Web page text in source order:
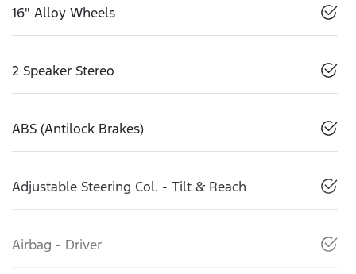
16" Alloy Wheels
2 Speaker Stereo
ABS (Antilock Brakes)
Adjustable Steering Col. - Tilt & Reach
Airbag - Driver